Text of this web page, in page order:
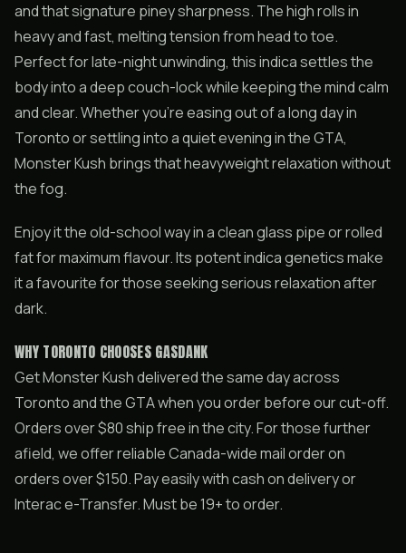
and that signature piney sharpness. The high rolls in
heavy and fast, melting tension from head to toe.
Perfect for late-night unwinding, this indica settles the
body into a deep couch-lock while keeping the mind calm
and clear. Whether you’re easing out of a long day in
Toronto or settling into a quiet evening in the GTA,
Monster Kush brings that heavyweight relaxation without
the fog.
Enjoy it the old-school way in a clean glass pipe or rolled
fat for maximum flavour. Its potent indica genetics make
it a favourite for those seeking serious relaxation after
dark.
WHY TORONTO CHOOSES GASDANK
Get Monster Kush delivered the same day across
Toronto and the GTA when you order before our cut-off.
Orders over $80 ship free in the city. For those further
afield, we offer reliable Canada-wide mail order on
orders over $150. Pay easily with cash on delivery or
Interac e-Transfer. Must be 19+ to order.